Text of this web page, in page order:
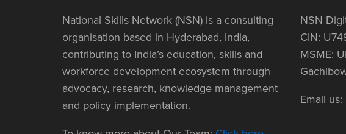
National Skills Network (NSN) is a consulting
organisation based in Hyderabad, India,
contributing to India’s education, skills and
workforce development ecosystem through
advocacy, research, knowledge management
and policy implementation.
NSN
CIN:
MSME:
Email us: